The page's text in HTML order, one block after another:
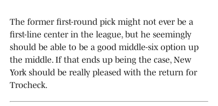
The former first-round pick might not ever be a
first-line center in the league, but he seemingly
should be able to be a good middle-six option up
the middle. If that ends up being the case, New
York should be really pleased with the return for
Trocheck.